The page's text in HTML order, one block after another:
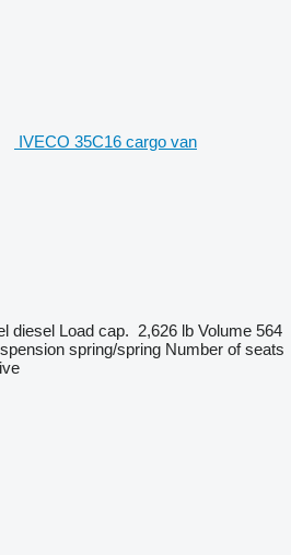
IVECO 35C16 cargo van
diesel Load cap. 2,626 lb Volume 564
spring/spring Number of seats